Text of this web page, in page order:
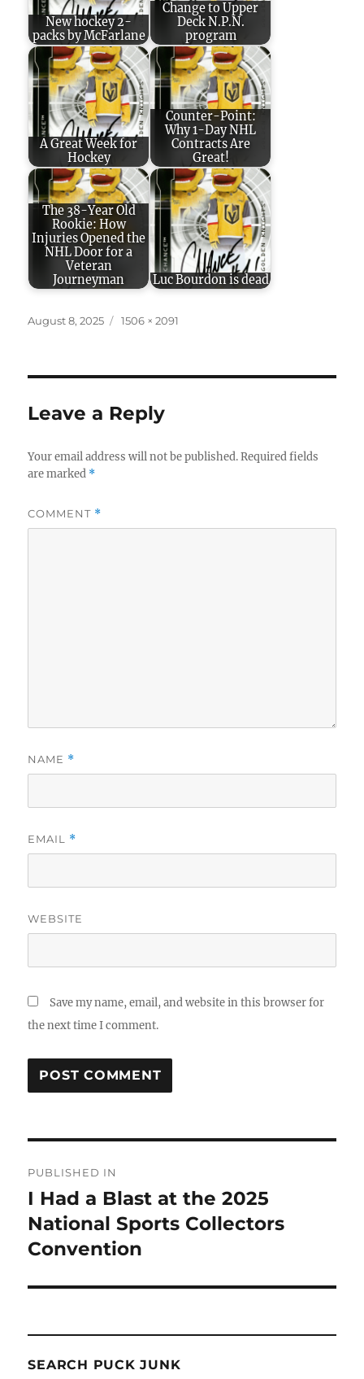
New hockey 2-
packs by McFarlane
Change to Upper
Deck N.P.N.
program
A Great Week for
Hockey
Counter-Point:
Why 1-Day NHL
Contracts Are
Great!
The 38-Year Old
Rookie: How
Injuries Opened the
NHL Door for a
Veteran
Journeyman
Luc Bourdon is dead
Posted
August 8, 2025
Full
1506 × 2091
Leave a Reply
Your email address will not be published. Required fields
are marked *
COMMENT *
NAME *
EMAIL *
WEBSITE
Save my name, email, and website in this browser for
the next time I comment.
navigation
PUBLISHED IN
I Had a Blast at the 2025
National Sports Collectors
Convention
SEARCH PUCK JUNK